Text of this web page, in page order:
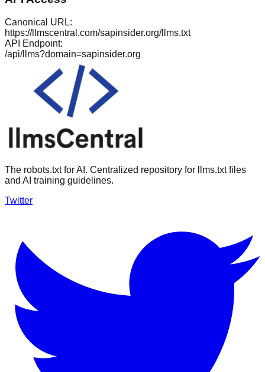
Canonical URL:
https://llmscentral.com/sapinsider.org/llms.txt
API Endpoint:
/api/llms?domain=sapinsider.org
The robots.txt for AI. Centralized repository for llms.txt files
and AI training guidelines.
Twitter